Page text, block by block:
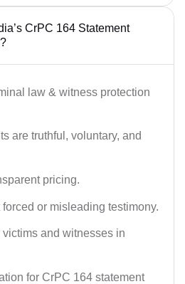
CrPC 164 Statement
law & witness protection
are truthful, voluntary, and
pricing.
or misleading testimony.
and witnesses in
for CrPC 164 statement